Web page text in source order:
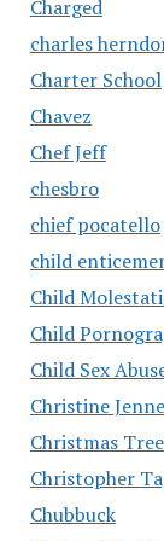
Charged
charles
Charter School
Chavez
Chef Jeff
chesbro
chief pocatello
child
Child
Child
Child Sex
Christine
Christmas Tree
Christopher
Chubbuck